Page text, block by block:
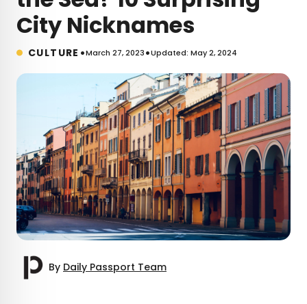
City Nicknames
CULTURE •March 27, 2023•Updated: May 2, 2024
By Daily Passport Team